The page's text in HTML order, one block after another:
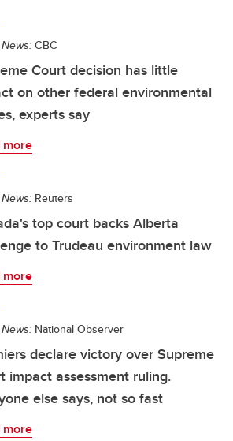
CBC
Court decision has little
on other federal environmental
experts say
more
Reuters
top court backs Alberta
to Trudeau environment law
more
National Observer
declare victory over Supreme
impact assessment ruling.
else says, not so fast
more